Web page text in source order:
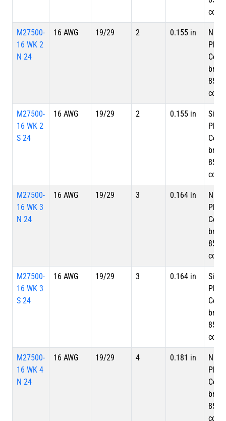
M27500-
16 WK 2
N 24
16 AWG 19/29 2 0.155 in
braid,
85%
M27500-
16 WK 2
S 24
16 AWG 19/29 2 0.155 in
Silver
braid,
85%
M27500-
16 WK 3
N 24
16 AWG 19/29 3 0.164 in
braid,
85%
M27500-
16 WK 3
S 24
16 AWG 19/29 3 0.164 in
Silver
braid,
85%
M27500-
16 WK 4
N 24
16 AWG 19/29 4 0.181 in
braid,
85%